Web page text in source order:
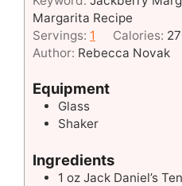
Margarita Recipe
Servings: 1 Calories:
Author: Rebecca Novak
Equipment
Glass
Shaker
Ingredients
1 oz Jack Daniel’s